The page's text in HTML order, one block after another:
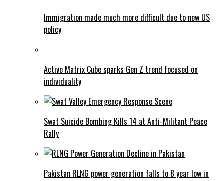
Immigration made much more difficult due to new US
policy
Active Matrix Cube sparks Gen Z trend focused on
individuality
Swat Suicide Bombing Kills 14 at Anti-Militant Peace
Rally
Pakistan RLNG power generation falls to 8 year low in